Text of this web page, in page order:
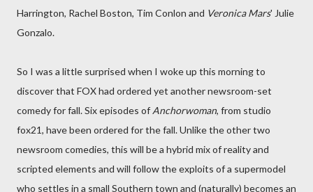
Harrington, Rachel Boston, Tim Conlon and Veronica Mars' Julie
Gonzalo.
So I was a little surprised when I woke up this morning to
discover that FOX had ordered yet another newsroom-set
comedy for fall. Six episodes of Anchorwoman, from studio
fox21, have been ordered for the fall. Unlike the other two
newsroom comedies, this will be a hybrid mix of reality and
scripted elements and will follow the exploits of a supermodel
who settles in a small Southern town and (naturally) becomes an